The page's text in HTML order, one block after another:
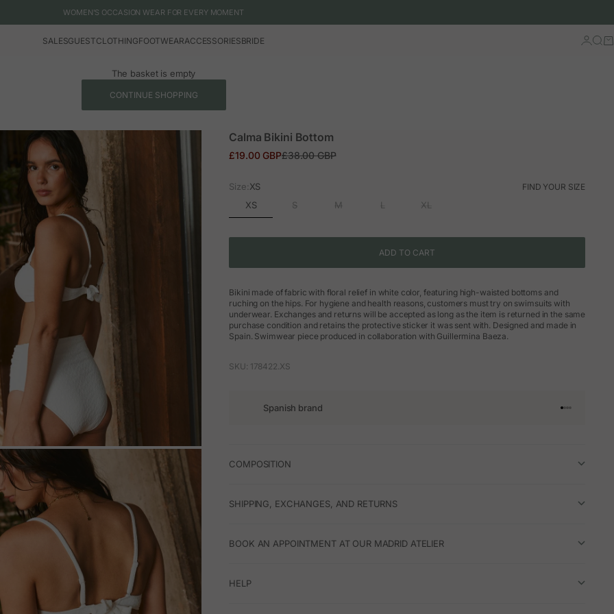
WOMEN'S OCCASION WEAR FOR EVERY MOMENT
SALESGUESTCLOTHINGFOOTWEARACCESSORIESBRIDE Log in
The basket is empty
CONTINUE SHOPPING
Calma Bikini Bottom
Sale price
£19.00 GBPRegular price
£38.00 GBP
Size:XS FIND YOUR SIZE
XS S M L XL
ADD TO CART
Bikini made of fabric with floral relief in white color, featuring high-waisted bottoms and
ruching on the hips. For hygiene and health reasons, customers must try on swimsuits with
underwear. Exchanges and returns will be accepted as long as the item is returned in the same
purchase condition and retains the protective sticker it was sent with. Designed and made in
Spain. Swimwear piece produced in collaboration with Guillermina Baeza.
SKU: 178422.XS
Spanish brand Go to article
Go to
Go to
Go to
COMPOSITION
SHIPPING, EXCHANGES, AND RETURNS
BOOK AN APPOINTMENT AT OUR MADRID ATELIER
HELP